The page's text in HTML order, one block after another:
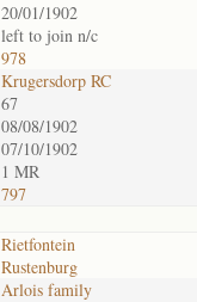
20/01/1902
left to join n/c
978
Krugersdorp RC
67
08/08/1902
07/10/1902
1 MR
797
Rietfontein
Rustenburg
Arlois family